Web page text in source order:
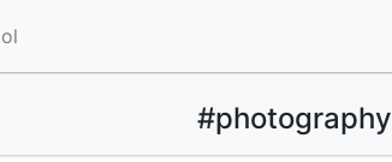
#photography